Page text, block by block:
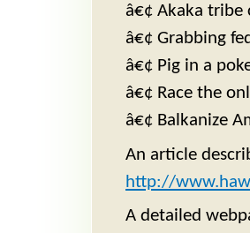
â€¢ Akaka tribe
â€¢ Grabbing
â€¢ Pig in a
â€¢ Race the
â€¢ Balkanize
An article
http://
A detailed